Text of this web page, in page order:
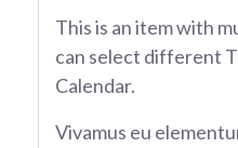
This is an item with
can select different
Calendar.
Vivamus eu